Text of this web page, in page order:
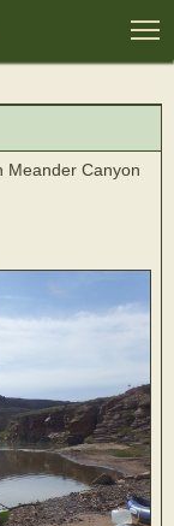
Meander Canyon